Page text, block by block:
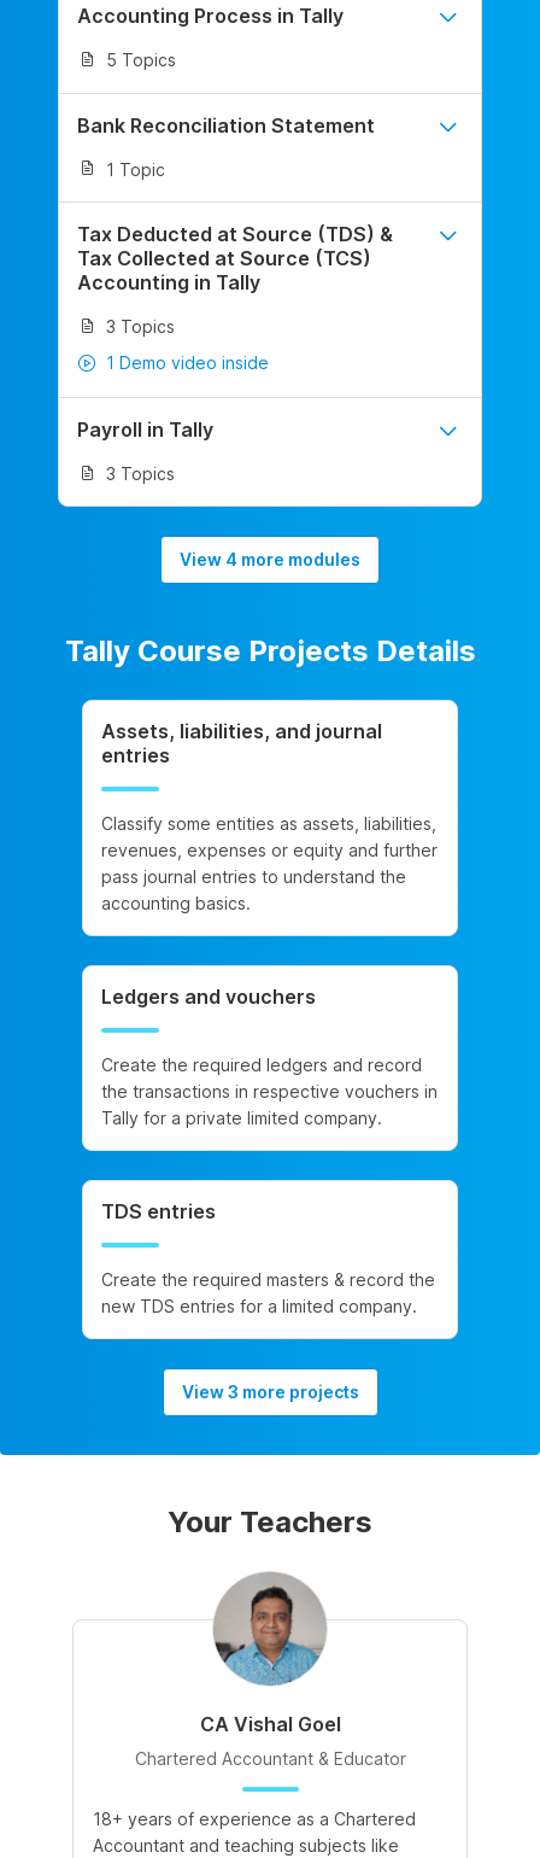
Accounting Process in Tally
5 Topics
Bank Reconciliation Statement
1 Topic
Tax Deducted at Source (TDS) &
Tax Collected at Source (TCS)
Accounting in Tally
3 Topics
1 Demo video inside
Payroll in Tally
3 Topics
View 4 more modules
Tally Course Projects Details
Assets, liabilities, and journal
entries
Classify some entities as assets, liabilities,
revenues, expenses or equity and further
pass journal entries to understand the
accounting basics.
Ledgers and vouchers
Create the required ledgers and record
the transactions in respective vouchers in
Tally for a private limited company.
TDS entries
Create the required masters & record the
new TDS entries for a limited company.
View 3 more projects
Your Teachers
CA Vishal Goel
Chartered Accountant & Educator
18+ years of experience as a Chartered
Accountant and teaching subjects like